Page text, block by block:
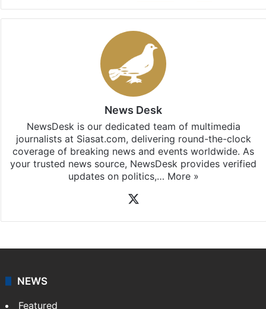
News Desk
NewsDesk is our dedicated team of multimedia
journalists at Siasat.com, delivering round-the-clock
coverage of breaking news and events worldwide. As
your trusted news source, NewsDesk provides verified
updates on politics,… More »
NEWS
Featured